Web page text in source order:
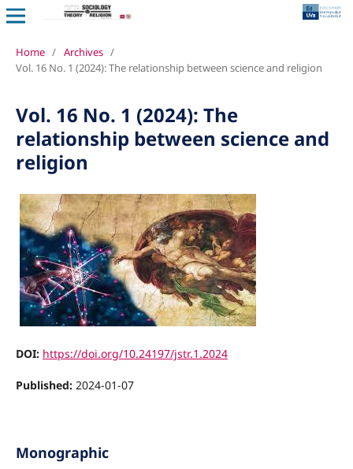
Home / Archives /
Vol. 16 No. 1 (2024): The relationship between science and religion
Vol. 16 No. 1 (2024): The
relationship between science and
religion
DOI: https://doi.org/10.24197/jstr.1.2024
Published: 2024-01-07
Monographic